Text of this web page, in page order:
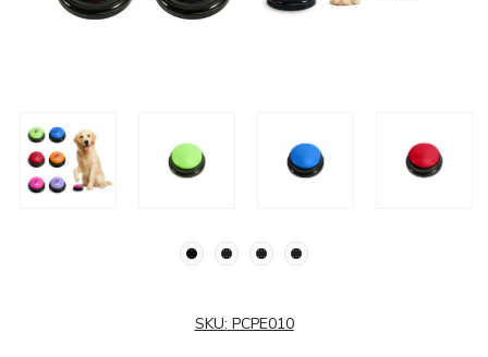
SKU: PCPE010